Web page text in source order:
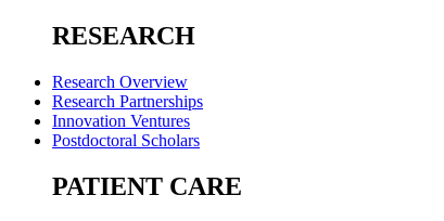
RESEARCH
Research Overview
Research Partnerships
Innovation Ventures
Postdoctoral Scholars
PATIENT CARE